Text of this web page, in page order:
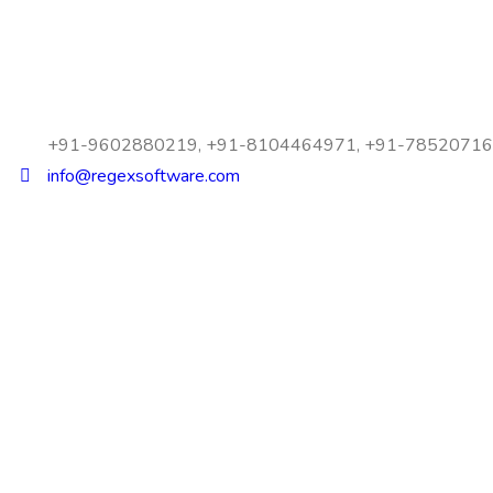
+91-9602880219, +91-8104464971, +91-
info@regexsoftware.com